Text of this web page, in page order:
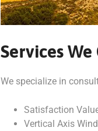
Services
We specialize in
Satisfaction
Vertical Axis